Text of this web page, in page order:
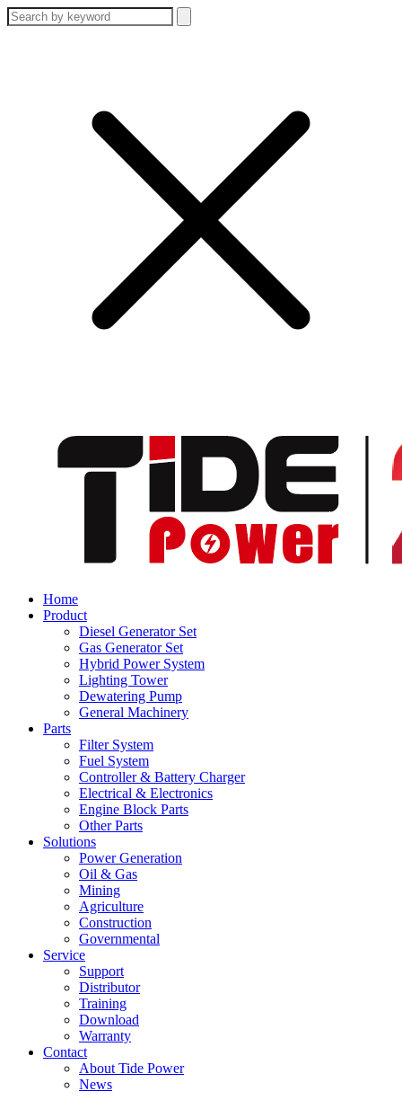
Home
Product
Diesel Generator Set
Gas Generator Set
Hybrid Power System
Lighting Tower
Dewatering Pump
General Machinery
Parts
Filter System
Fuel System
Controller & Battery Charger
Electrical & Electronics
Engine Block Parts
Other Parts
Solutions
Power Generation
Oil & Gas
Mining
Agriculture
Construction
Governmental
Service
Support
Distributor
Training
Download
Warranty
Contact
About Tide Power
News